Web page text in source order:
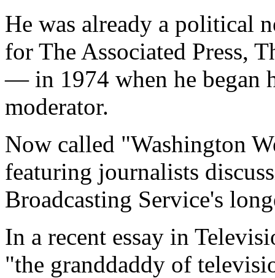
He was already a political
for The Associated Press,
— in 1974 when he began
moderator.
Now called "Washington
featuring journalists
Broadcasting Service's
In a recent essay in
"the granddaddy of